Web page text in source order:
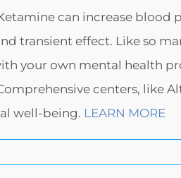
can increase blood
transient effect. Like so
your own mental health
centers, like
well-being. LEARN MORE